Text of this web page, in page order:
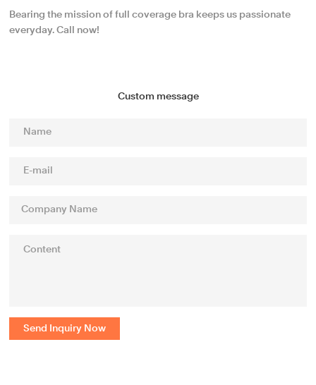
Bearing the mission of full coverage bra keeps us passionate
everyday. Call now!
Custom message
Send Inquiry Now